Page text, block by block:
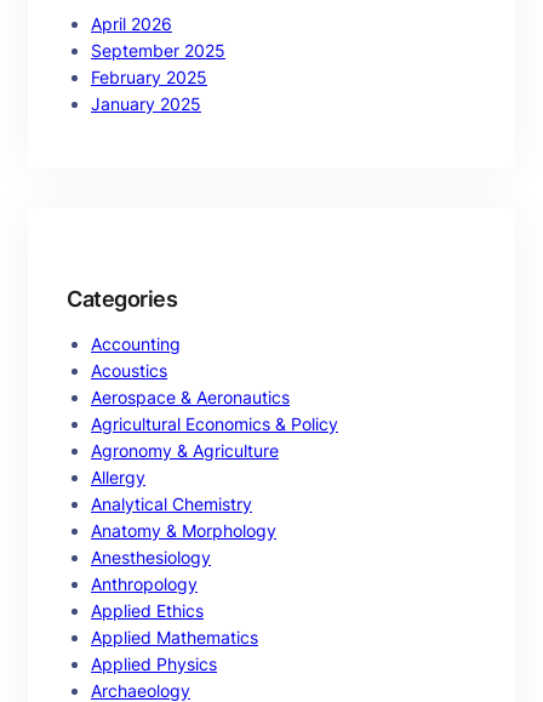
April 2026
September 2025
February 2025
January 2025
Categories
Accounting
Acoustics
Aerospace & Aeronautics
Agricultural Economics & Policy
Agronomy & Agriculture
Allergy
Analytical Chemistry
Anatomy & Morphology
Anesthesiology
Anthropology
Applied Ethics
Applied Mathematics
Applied Physics
Archaeology